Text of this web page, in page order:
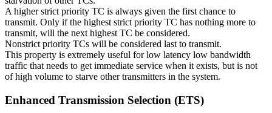
A higher strict priority TC is always given the first chance to
transmit. Only if the highest strict priority TC has nothing more to
transmit, will the next highest TC be considered.
Nonstrict priority TCs will be considered last to transmit.
This property is extremely useful for low latency low bandwidth
traffic that needs to get immediate service when it exists, but is not
of high volume to starve other transmitters in the system.
Enhanced Transmission Selection (ETS)